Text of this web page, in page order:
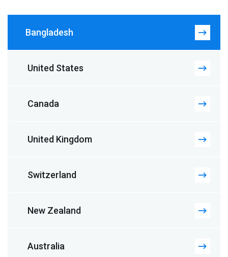
Bangladesh
United States
Canada
United Kingdom
Switzerland
New Zealand
Australia